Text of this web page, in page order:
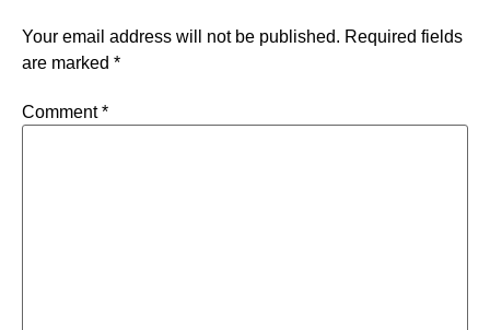
Your email address will not be published. Required fields
are marked *
Comment*